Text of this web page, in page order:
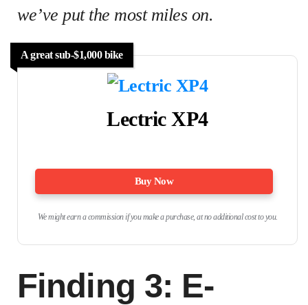
we’ve put the most miles on.
A great sub-$1,000 bike
Lectric XP4
Buy Now
We might earn a commission if you make a purchase, at no additional cost to you.
Finding 3: E-